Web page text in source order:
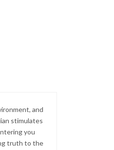
and
stimulates
you
truth to the